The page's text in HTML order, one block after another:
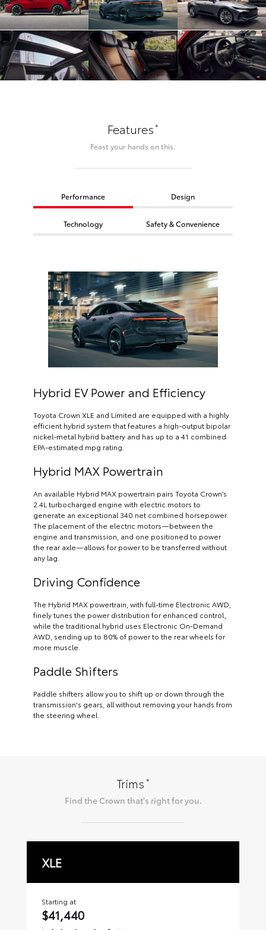
Features*
Feast your hands on this.
Performance Design
Technology Safety & Convenience
Hybrid EV Power and Efficiency
Toyota Crown XLE and Limited are equipped with a highly
efficient hybrid system that features a high-output bipolar
nickel-metal hybrid battery and has up to a 41 combined
EPA-estimated mpg rating.
Hybrid MAX Powertrain
An available Hybrid MAX powertrain pairs Toyota Crown’s
2.4L turbocharged engine with electric motors to
generate an exceptional 340 net combined horsepower.
The placement of the electric motors—between the
engine and transmission, and one positioned to power
the rear axle—allows for power to be transferred without
any lag.
Driving Confidence
The Hybrid MAX powertrain, with full-time Electronic AWD,
finely tunes the power distribution for enhanced control,
while the traditional hybrid uses Electronic On-Demand
AWD, sending up to 80% of power to the rear wheels for
more muscle.
Paddle Shifters
Paddle shifters allow you to shift up or down through the
transmission's gears, all without removing your hands from
the steering wheel.
Trims*
Find the Crown that's right for you.
XLE
Starting at
$41,440